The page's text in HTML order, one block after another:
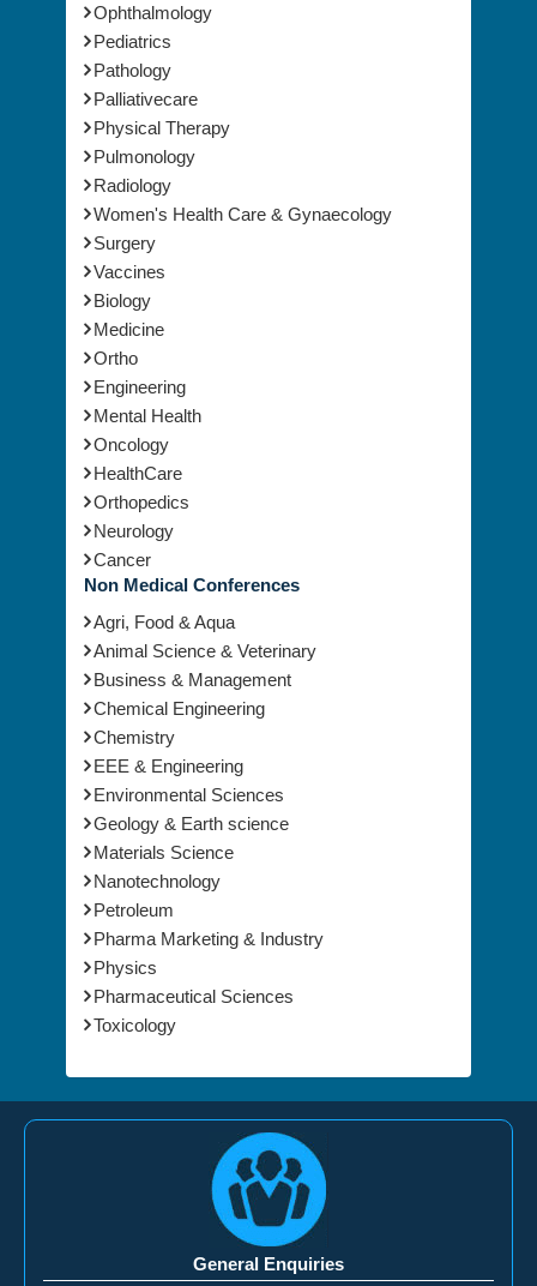
Ophthalmology
Pediatrics
Pathology
Palliativecare
Physical Therapy
Pulmonology
Radiology
Women's Health Care & Gynaecology
Surgery
Vaccines
Biology
Medicine
Ortho
Engineering
Mental Health
Oncology
HealthCare
Orthopedics
Neurology
Cancer
Non Medical Conferences
Agri, Food & Aqua
Animal Science & Veterinary
Business & Management
Chemical Engineering
Chemistry
EEE & Engineering
Environmental Sciences
Geology & Earth science
Materials Science
Nanotechnology
Petroleum
Pharma Marketing & Industry
Physics
Pharmaceutical Sciences
Toxicology
General Enquiries